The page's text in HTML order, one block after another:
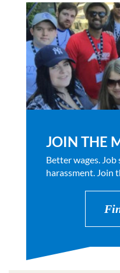
JOIN THE
Better wages.
harassment. Join